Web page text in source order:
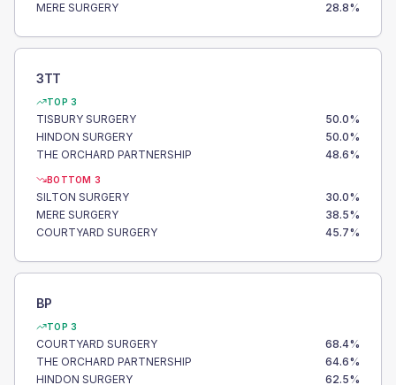
MERE SURGERY
28.8%
3TT
TOP 3
TISBURY SURGERY 50.0%
HINDON SURGERY
50.0%
THE ORCHARD PARTNERSHIP
48.6%
BOTTOM 3
SILTON SURGERY 30.0%
MERE SURGERY
38.5%
COURTYARD SURGERY
45.7%
BP
TOP 3
COURTYARD SURGERY 68.4%
THE ORCHARD PARTNERSHIP
64.6%
HINDON SURGERY
62.5%